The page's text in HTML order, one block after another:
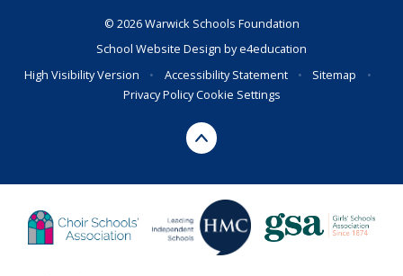
© 2026 Warwick Schools Foundation
School Website Design bye4education
High Visibility Version
• Accessibility Statement • Sitemap
•
Privacy PolicyCookie Settings